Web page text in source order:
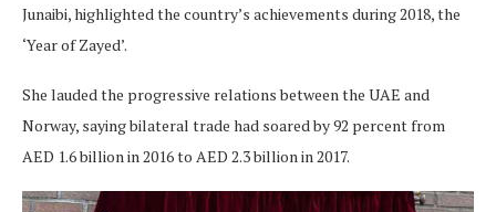
Junaibi, highlighted the country’s achievements during 2018, the
‘Year of Zayed’.
She lauded the progressive relations between the UAE and
Norway, saying bilateral trade had soared by 92 percent from
AED 1.6 billion in 2016 to AED 2.3 billion in 2017.